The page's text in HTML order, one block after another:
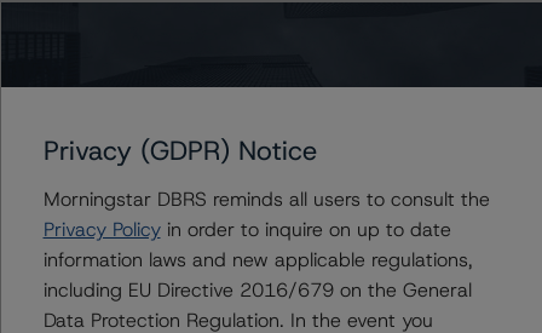
DBRS Morningstar Assigns Provisional Ratings to VCL
Multi-Compartment S.A., acting for and on behalf of its
Compartment VCL 35
Privacy (GDPR) Notice
Morningstar DBRS reminds all users to consult the
Privacy Policyin order to inquire on up to date
information laws and new applicable regulations,
including EU Directive 2016/679 on the General
Data Protection Regulation. In the event you